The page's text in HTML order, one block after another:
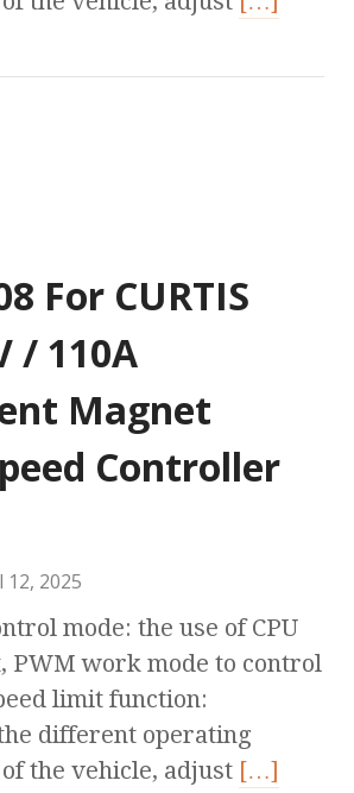
For CURTIS
/ 110A
Magnet
Controller
12, 2025
mode: the use of CPU
PWM work mode to control
limit function:
different operating
the vehicle, adjust […]